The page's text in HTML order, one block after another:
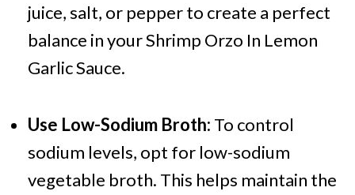
juice, salt, or pepper to create a perfect
balance in your Shrimp Orzo In Lemon
Garlic Sauce.
Use Low-Sodium Broth: To control
sodium levels, opt for low-sodium
vegetable broth. This helps maintain the